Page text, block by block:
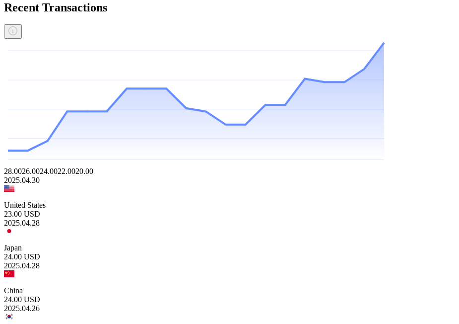
Recent Transactions
28.0026.0024.0022.0020.00
2025.04.30
United States
23.00 USD
2025.04.28
Japan
24.00 USD
2025.04.28
China
24.00 USD
2025.04.26